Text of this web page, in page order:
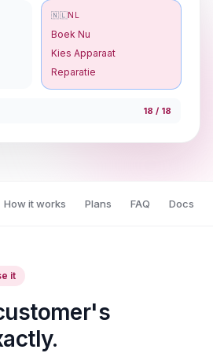
🇳🇱NL
Boek Nu
Kies Apparaat
Reparatie
18 / 18
How it works Plans FAQ Docs
it